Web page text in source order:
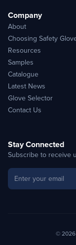
Company
About
Choosing Safety
Resources
Samples
Catalogue
Latest News
Glove Selector
Contact Us
Stay Connected
Subscribe to receive
© 2026